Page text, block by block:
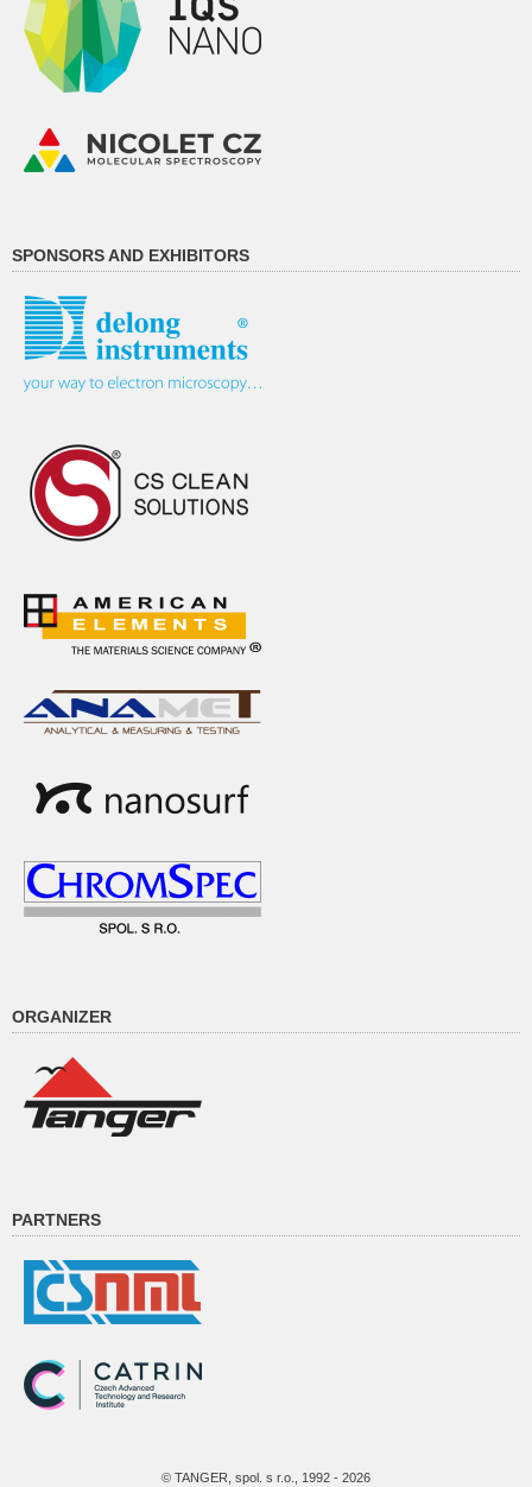
SPONSORS AND EXHIBITORS
ORGANIZER
PARTNERS
© TANGER, spol. s r.o., 1992 - 2026